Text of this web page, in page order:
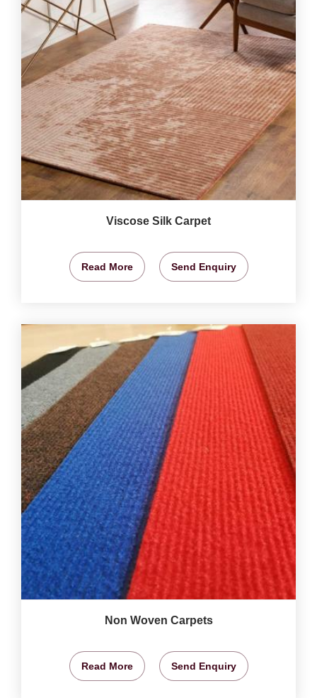
Viscose Silk Carpet
Read More Send Enquiry
Non Woven Carpets
Read More Send Enquiry